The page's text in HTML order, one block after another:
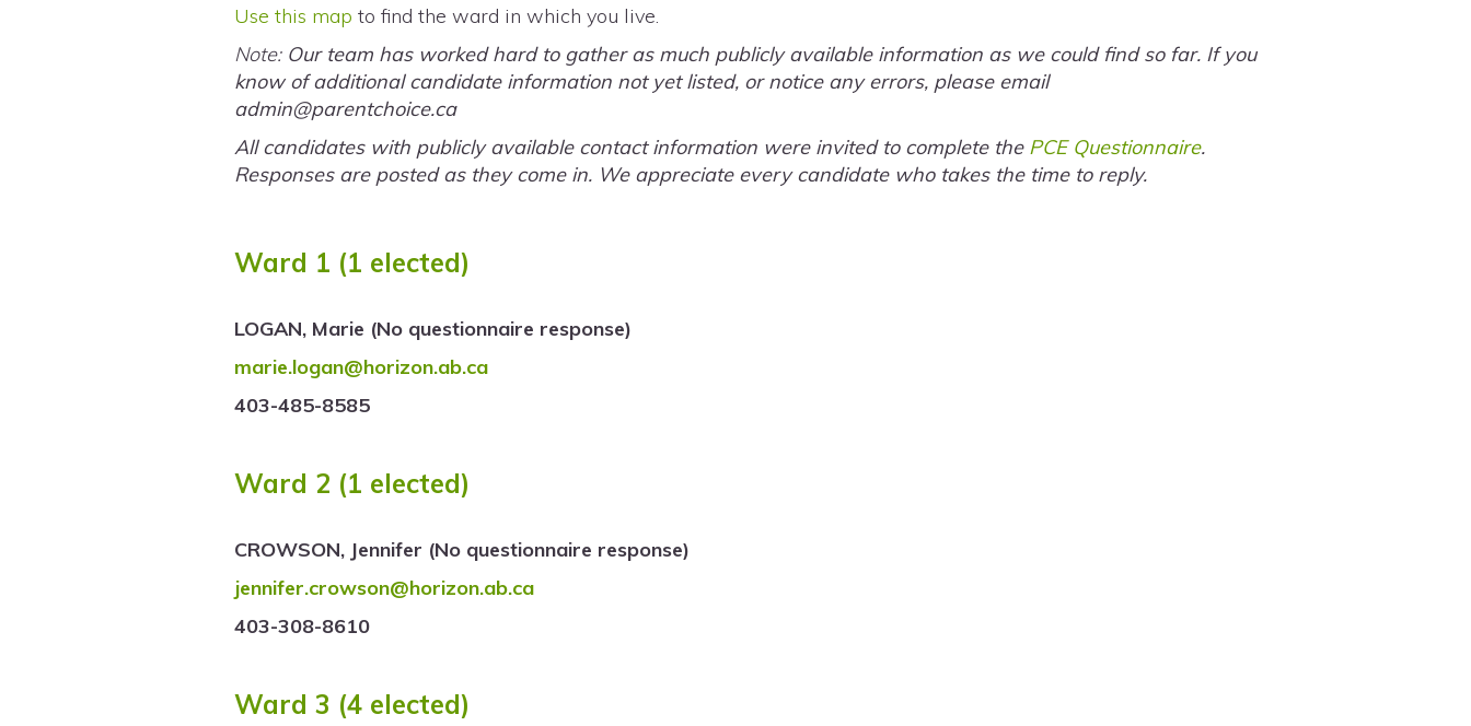
Use this map to find the ward in which you live.
Note:Our team has worked hard to gather as much publicly available information as we could find so far. If you
know of additional candidate information not yet listed, or notice any errors, please email
admin@parentchoice.ca
All candidates with publicly available contact information were invited to complete the PCE Questionnaire.
Responses are posted as they come in. We appreciate every candidate who takes the time to reply.
Ward 1 (1 elected)
LOGAN, Marie (No questionnaire response)
marie.logan@horizon.ab.ca
403-485-8585
Ward 2 (1 elected)
CROWSON, Jennifer (No questionnaire response)
jennifer.crowson@horizon.ab.ca
403-308-8610
Ward 3 (4 elected)